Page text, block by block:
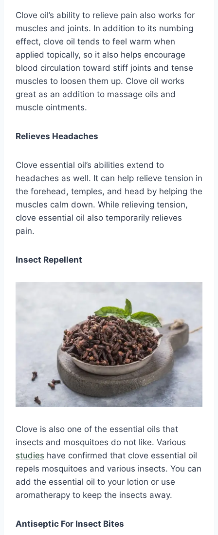
Clove oil’s ability to relieve pain also works for
muscles and joints. In addition to its numbing
effect, clove oil tends to feel warm when
applied topically, so it also helps encourage
blood circulation toward stiff joints and tense
muscles to loosen them up. Clove oil works
great as an addition to massage oils and
muscle ointments.
Relieves Headaches
Clove essential oil’s abilities extend to
headaches as well. It can help relieve tension in
the forehead, temples, and head by helping the
muscles calm down. While relieving tension,
clove essential oil also temporarily relieves
pain.
Insect Repellent
Clove is also one of the essential oils that
insects and mosquitoes do not like. Various
studies have confirmed that clove essential oil
repels mosquitoes and various insects. You can
add the essential oil to your lotion or use
aromatherapy to keep the insects away.
Antiseptic For Insect Bites